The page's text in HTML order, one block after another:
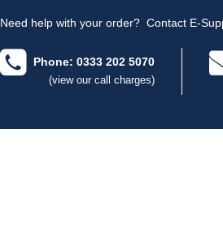
Need help with your order? Contact E-
Phone: 0333 202 5070
(view our call charges)